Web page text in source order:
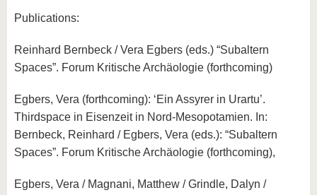
Publications:
Reinhard Bernbeck / Vera Egbers (eds.) “Subaltern
Spaces”. Forum Kritische Archäologie (forthcoming)
Egbers, Vera (forthcoming): ‘Ein Assyrer in Urartu’.
Thirdspace in Eisenzeit in Nord-Mesopotamien. In:
Bernbeck, Reinhard / Egbers, Vera (eds.): “Subaltern
Spaces”. Forum Kritische Archäologie (forthcoming),
Egbers, Vera / Magnani, Matthew / Grindle, Dalyn /